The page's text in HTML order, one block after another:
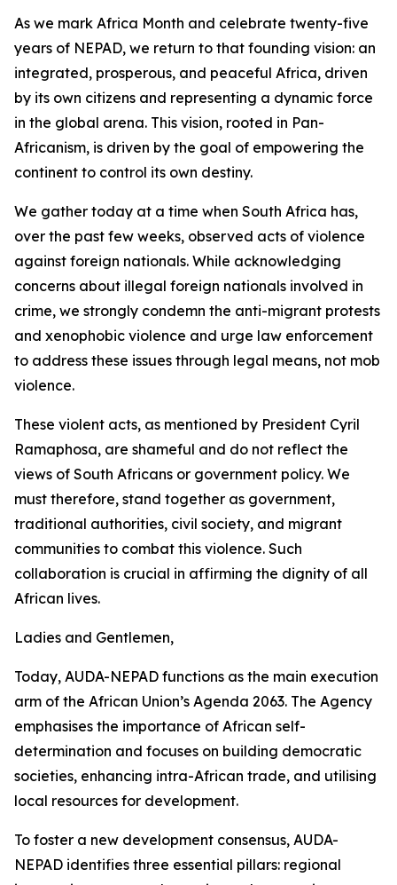
As we mark Africa Month and celebrate twenty-five
years of NEPAD, we return to that founding vision: an
integrated, prosperous, and peaceful Africa, driven
by its own citizens and representing a dynamic force
in the global arena. This vision, rooted in Pan-
Africanism, is driven by the goal of empowering the
continent to control its own destiny.
We gather today at a time when South Africa has,
over the past few weeks, observed acts of violence
against foreign nationals. While acknowledging
concerns about illegal foreign nationals involved in
crime, we strongly condemn the anti-migrant protests
and xenophobic violence and urge law enforcement
to address these issues through legal means, not mob
violence.
These violent acts, as mentioned by President Cyril
Ramaphosa, are shameful and do not reflect the
views of South Africans or government policy. We
must therefore, stand together as government,
traditional authorities, civil society, and migrant
communities to combat this violence. Such
collaboration is crucial in affirming the dignity of all
African lives.
Ladies and Gentlemen,
Today, AUDA-NEPAD functions as the main execution
arm of the African Union’s Agenda 2063. The Agency
emphasises the importance of African self-
determination and focuses on building democratic
societies, enhancing intra-African trade, and utilising
local resources for development.
To foster a new development consensus, AUDA-
NEPAD identifies three essential pillars: regional